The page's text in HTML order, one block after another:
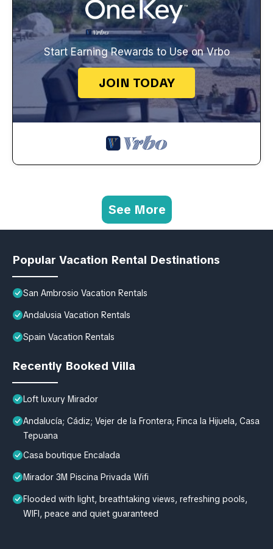
Start Earning Rewards to Use on Vrbo
JOIN TODAY
See More
Popular Vacation Rental Destinations
San Ambrosio Vacation Rentals
Andalusia Vacation Rentals
Spain Vacation Rentals
Recently Booked Villa
Loft luxury Mirador
Andalucía; Cádiz; Vejer de la Frontera; Finca la Hijuela, Casa
Tepuana
Casa boutique Encalada
Mirador 3M Piscina Privada Wifi
Flooded with light, breathtaking views, refreshing pools,
WIFI, peace and quiet guaranteed